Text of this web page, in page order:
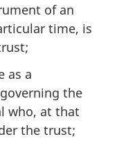
of an
time, is
as a
the
who, at that
the trust;